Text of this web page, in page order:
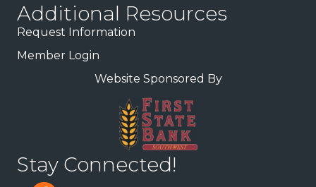
Additional Resources
Request Information
Member Login
Website Sponsored By
Stay Connected!